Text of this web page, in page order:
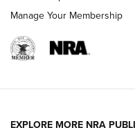
Manage Your Membership
EXPLORE MORE NRA